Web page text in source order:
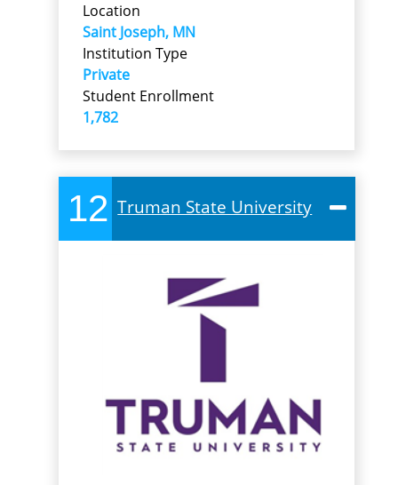
Location
Saint Joseph, MN
Institution Type
Private
Student Enrollment
1,782
12 Truman State University